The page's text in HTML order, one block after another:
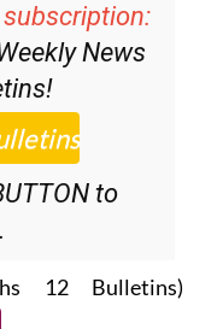
News
to
Bulletins)